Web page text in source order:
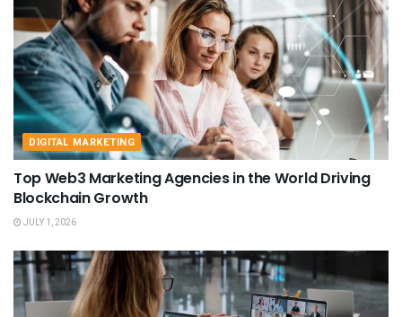
DIGITAL MARKETING
Top Web3 Marketing Agencies in the World Driving
Blockchain Growth
JULY 1, 2026